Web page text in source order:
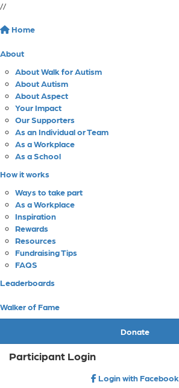
//
Home
About
About Walk for Autism
About Autism
About Aspect
Your Impact
Our Supporters
As an Individual or Team
As a Workplace
As a School
How it works
Ways to take part
As a Workplace
Inspiration
Rewards
Resources
Fundraising Tips
FAQS
Leaderboards
Walker of Fame
Donate
Participant Login
Login with Facebook